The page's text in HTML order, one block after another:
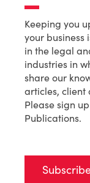
Keeping you
your business
in the legal
industries in
share our
articles, client
Please sign
Publications.